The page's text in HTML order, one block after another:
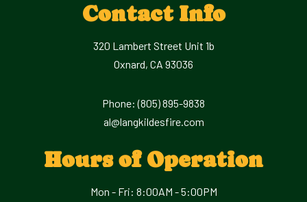
Contact Info
320 Lambert Street Unit 1b
Oxnard, CA 93036
Phone:(805) 895-9838
al@langkildesfire.com
Hours of Operation
Mon - Fri: 8:00AM - 5:00PM